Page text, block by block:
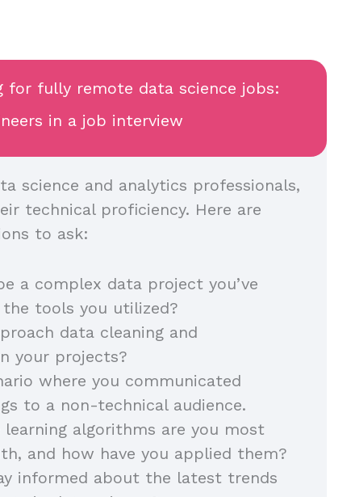
for fully remote data science jobs:
in a job interview
science and analytics professionals,
technical proficiency. Here are
to ask:
a complex data project you’ve
tools you utilized?
data cleaning and
your projects?
where you communicated
to a non-technical audience.
learning algorithms are you most
and how have you applied them?
informed about the latest trends